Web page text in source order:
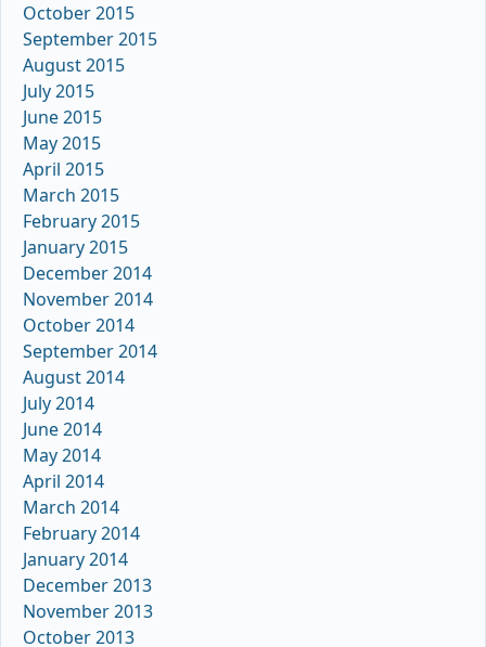
October 2015
September 2015
August 2015
July 2015
June 2015
May 2015
April 2015
March 2015
February 2015
January 2015
December 2014
November 2014
October 2014
September 2014
August 2014
July 2014
June 2014
May 2014
April 2014
March 2014
February 2014
January 2014
December 2013
November 2013
October 2013